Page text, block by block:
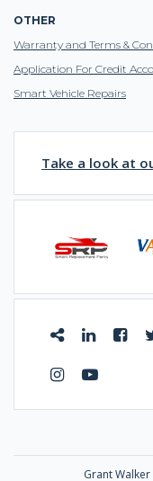
OTHER
Warranty and Terms &
Application For Credit
Smart Vehicle Repairs
Take a look at
Grant